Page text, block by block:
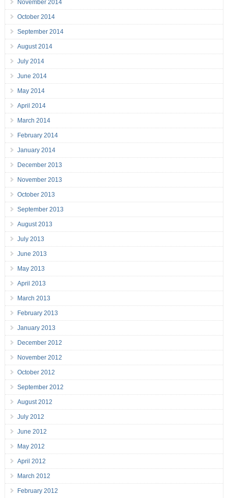
November 2014
October 2014
September 2014
August 2014
July 2014
June 2014
May 2014
April 2014
March 2014
February 2014
January 2014
December 2013
November 2013
October 2013
September 2013
August 2013
July 2013
June 2013
May 2013
April 2013
March 2013
February 2013
January 2013
December 2012
November 2012
October 2012
September 2012
August 2012
July 2012
June 2012
May 2012
April 2012
March 2012
February 2012